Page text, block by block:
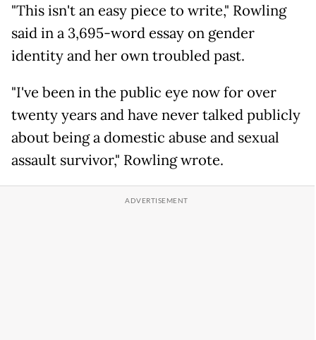
"This isn't an easy piece to write," Rowling
said in a 3,695-word essay on gender
identity and her own troubled past.
"I've been in the public eye now for over
twenty years and have never talked publicly
about being a domestic abuse and sexual
assault survivor," Rowling wrote.